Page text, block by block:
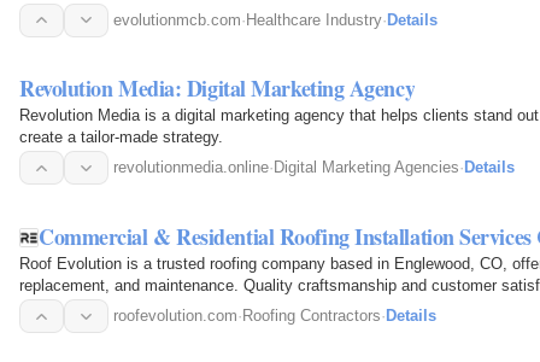
evolutionmcb.com·Healthcare Industry·Details
Revolution Media: Digital Marketing Agency
Revolution Media is a digital marketing agency that helps clients stand
create a tailor-made strategy.
revolutionmedia.online· Digital Marketing Agencies· Details
Commercial & Residential Roofing Installation
Roof Evolution is a trusted roofing company based in Englewood, CO,
replacement, and maintenance. Quality craftsmanship and customer
roofevolution.com· Roofing Contractors· Details